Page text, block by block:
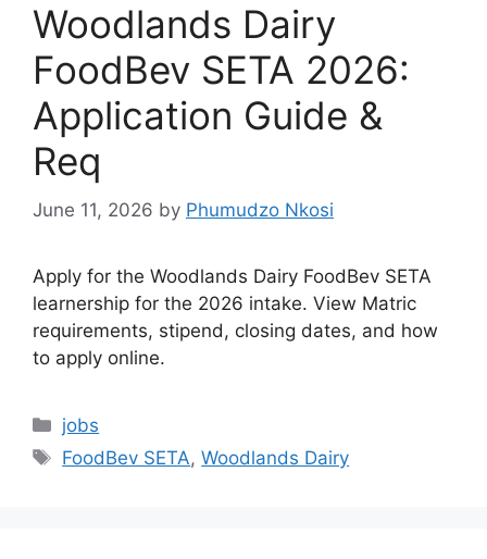
Woodlands Dairy
FoodBev SETA 2026:
Application Guide &
Req
June 11, 2026 by Phumudzo Nkosi
Apply for the Woodlands Dairy FoodBev SETA
learnership for the 2026 intake. View Matric
requirements, stipend, closing dates, and how
to apply online.
Categories
jobs
Tags
FoodBev SETA,Woodlands Dairy